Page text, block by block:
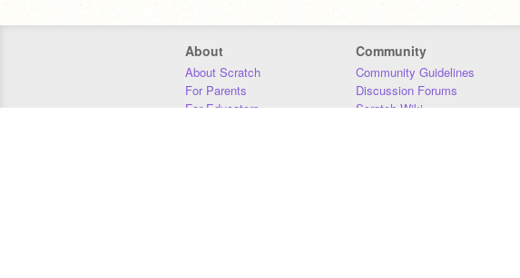
About
About Scratch
For Parents
For Educators
Community
Community Guidelines
Discussion Forums
Scratch Wiki